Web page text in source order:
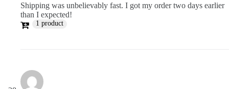
Shipping was unbelievably fast. I got my order two days earlier
than I expected!
1 product